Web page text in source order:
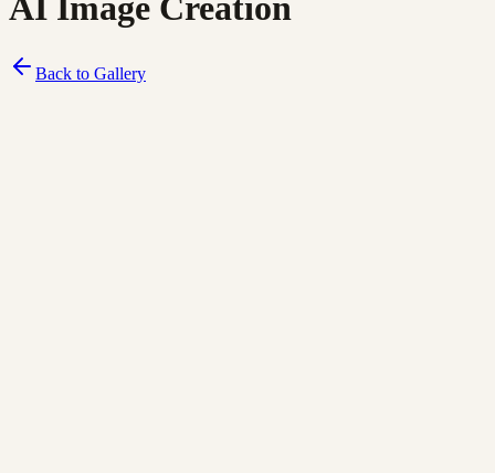
AI Image Creation
Back to Gallery